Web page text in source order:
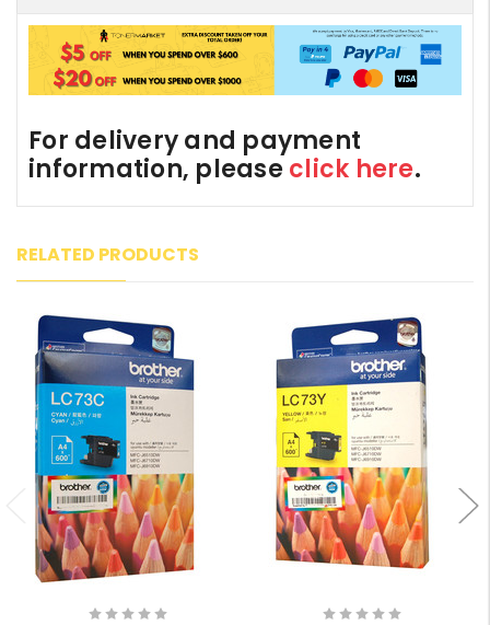
For delivery and payment
information, please click here.
RELATED PRODUCTS